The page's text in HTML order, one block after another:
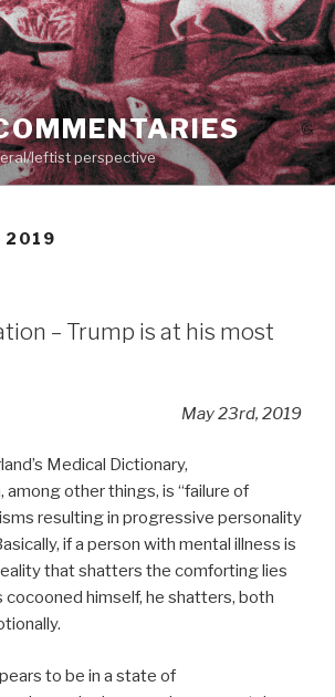
leftist perspective
2019
– Trump is at his most
May 23rd, 2019
Medical Dictionary,
other things, is “failure of
resulting in progressive personality
if a person with mental illness is
that shatters the comforting lies
cocooned himself, he shatters, both
to be in a state of